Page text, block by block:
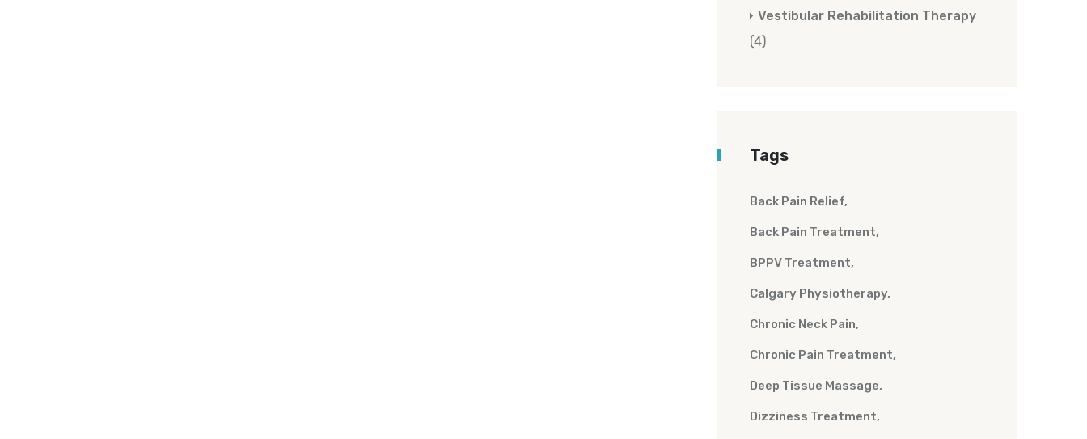
Vestibular Rehabilitation Therapy
(4)
Tags
Back Pain Relief
Back Pain Treatment
BPPV Treatment
Calgary Physiotherapy
Chronic Neck Pain
Chronic Pain Treatment
Deep Tissue Massage
Dizziness Treatment